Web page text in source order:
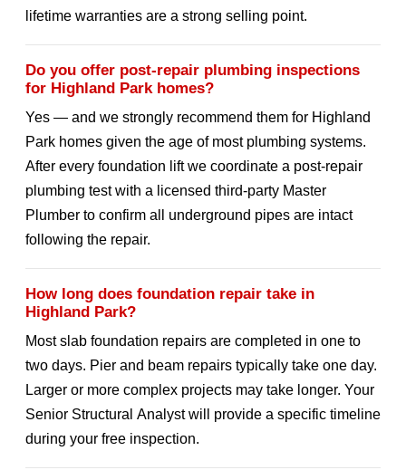
lifetime warranties are a strong selling point.
Do you offer post-repair plumbing inspections
for Highland Park homes?
Yes — and we strongly recommend them for Highland
Park homes given the age of most plumbing systems.
After every foundation lift we coordinate a post-repair
plumbing test with a licensed third-party Master
Plumber to confirm all underground pipes are intact
following the repair.
How long does foundation repair take in
Highland Park?
Most slab foundation repairs are completed in one to
two days. Pier and beam repairs typically take one day.
Larger or more complex projects may take longer. Your
Senior Structural Analyst will provide a specific timeline
during your free inspection.